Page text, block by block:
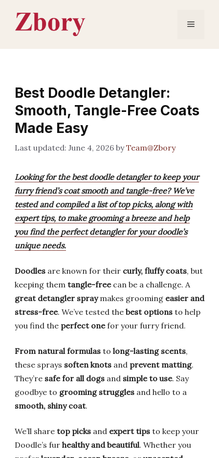
content
Menu
Best Doodle Detangler:
Smooth, Tangle-Free Coats
Made Easy
June 4, 2026 byTeam@Zbory
Looking for the best doodle detangler to keep your
furry friend’s coat smooth and tangle-free? We’ve
tested and compiled a list of top picks, along with
expert tips, to make grooming a breeze and help
you find the perfect detangler for your doodle’s
unique needs.
Doodles are known for their curly, fluffy coats, but
keeping them tangle-freecan be a challenge. A
great detangler spraymakes grooming easier and
stress-free. We’ve tested the best options to help
you find the perfect onefor your furry friend.
From natural formulas to long-lasting scents,
these sprays soften knots and prevent matting.
They’re safe for all dogs and simple to use. Say
goodbye to grooming struggles and hello to a
smooth, shiny coat.
We’ll share top picks and expert tips to keep your
Doodle’s fur healthy and beautiful. Whether you